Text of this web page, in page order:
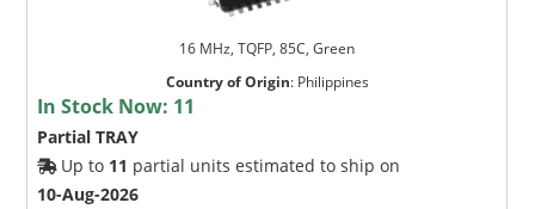
16 MHz, TQFP, 85C, Green
Country of Origin: Philippines
In Stock Now: 11
Partial TRAY
Up to 11 partial units estimated to ship on
10-Aug-2026